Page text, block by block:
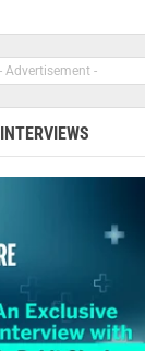
- Advertisement -